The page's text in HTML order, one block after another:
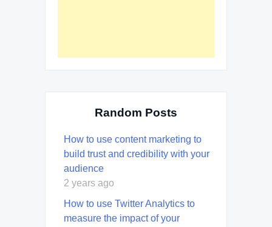
Random Posts
How to use content marketing to
build trust and credibility with your
audience
2 years ago
How to use Twitter Analytics to
measure the impact of your